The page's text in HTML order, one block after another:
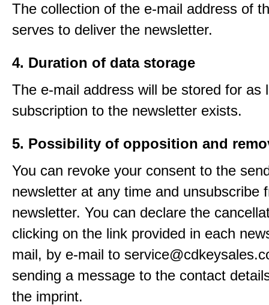
The collection of the e-mail address of
serves to deliver the newsletter.
4. Duration of data storage
The e-mail address will be stored for as
subscription to the newsletter exists.
5. Possibility of opposition and
You can revoke your consent to the
newsletter at any time and unsubscribe
newsletter. You can declare the
clicking on the link provided in each
mail, by e-mail to
sending a message to the contact
the imprint.